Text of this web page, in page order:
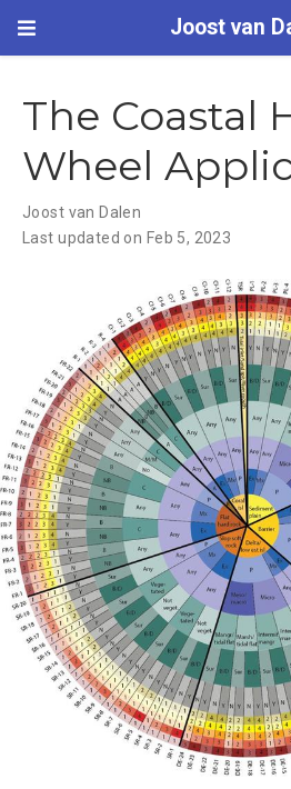
Joost van
The Coastal
Wheel
Joost van Dalen
Last updated on Feb 5, 2023